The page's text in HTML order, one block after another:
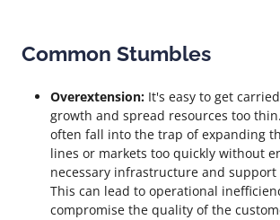
Common Stumbles
Overextension: It's easy to get
growth and spread resources too
often fall into the trap of expanding
lines or markets too quickly without
necessary infrastructure and support
This can lead to operational
compromise the quality of the